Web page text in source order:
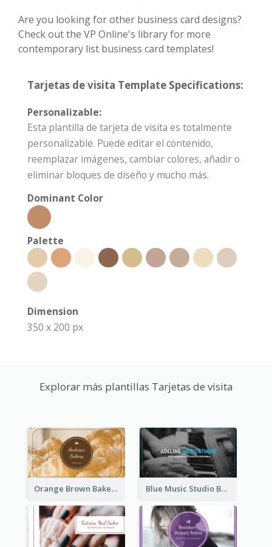
Are you looking for other business card designs?
Check out the VP Online's library for more
contemporary list business card templates!
Tarjetas de visita Template Specifications:
Personalizable:
Esta plantilla de tarjeta de visita es totalmente
personalizable. Puede editar el contenido,
reemplazar imágenes, cambiar colores, añadir o
eliminar bloques de diseño y mucho más.
Dominant Color
Palette
Dimension
350 x 200 px
Explorar más plantillas Tarjetas de visita
Orange Brown Bakery Business Card Blue Music Studio Business Card